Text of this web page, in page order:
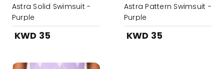
Astra Solid Swimsuit -
Purple
KWD 35
Astra Pattern Swimsuit -
Purple
KWD 35